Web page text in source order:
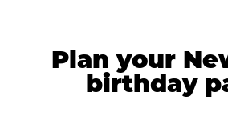
Plan your
birthday